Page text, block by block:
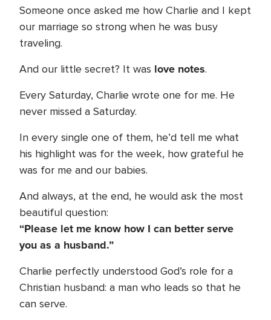
Someone once asked me how Charlie and I kept
our marriage so strong when he was busy
traveling.
And our little secret? It was love notes.
Every Saturday, Charlie wrote one for me. He
never missed a Saturday.
In every single one of them, he’d tell me what
his highlight was for the week, how grateful he
was for me and our babies.
And always, at the end, he would ask the most
beautiful question:
“Please let me know how I can better serve
you as a husband.”
Charlie perfectly understood God’s role for a
Christian husband: a man who leads so that he
can serve.